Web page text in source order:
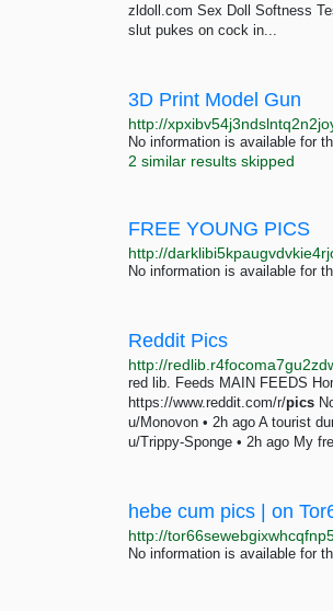
zldoll.com Sex Doll Softness
slut pukes on cock in...
3D Print Model Gun
http://
No information is available for
2 similar results skipped
FREE YOUNG PICS
No information is available for
Reddit Pics
red lib. Feeds MAIN FEEDS
https://www.reddit.com/r/pics
u/Monovon • 2h ago A tourist
u/Trippy-Sponge • 2h ago My
hebe cum pics | on
No information is available for